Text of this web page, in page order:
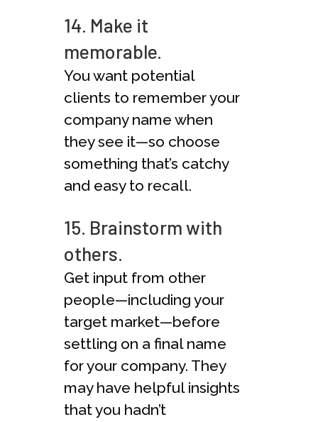
14. Make it
memorable.
You want potential
clients to remember your
company name when
they see it—so choose
something that’s catchy
and easy to recall.
15. Brainstorm with
others.
Get input from other
people—including your
target market—before
settling on a final name
for your company. They
may have helpful insights
that you hadn’t